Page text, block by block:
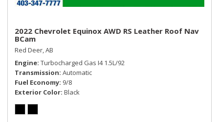
2022 Chevrolet Equinox AWD RS Leather Roof Nav
BCam
Red Deer, AB
Engine Turbocharged Gas I4 1.5L/92
Transmission Automatic
Fuel Economy 9/8
Exterior Color Black